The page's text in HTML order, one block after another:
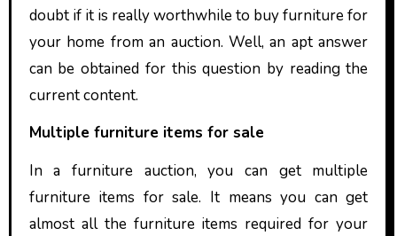
doubt if it is really worthwhile to buy furniture for
your home from an auction. Well, an apt answer
can be obtained for this question by reading the
current content.
Multiple furniture items for sale
In a furniture auction, you can get multiple
furniture items for sale. It means you can get
almost all the furniture items required for your